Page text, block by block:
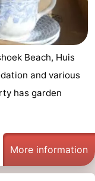
Beach, Huis
and various
has garden
More information